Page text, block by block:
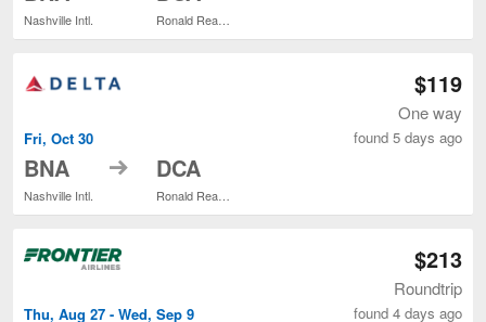
Nashville Intl.
Fri, Oct 30
BNA
Nashville Intl.
to DCA
$119
One way
found 5 days ago
Thu, Aug 27 - Wed, Sep 9
$213
Roundtrip
found 4 days ago